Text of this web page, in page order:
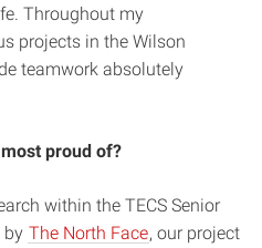
Throughout my
projects in the Wilson
teamwork absolutely
proud of?
within the TECS Senior
by The North Face, our project